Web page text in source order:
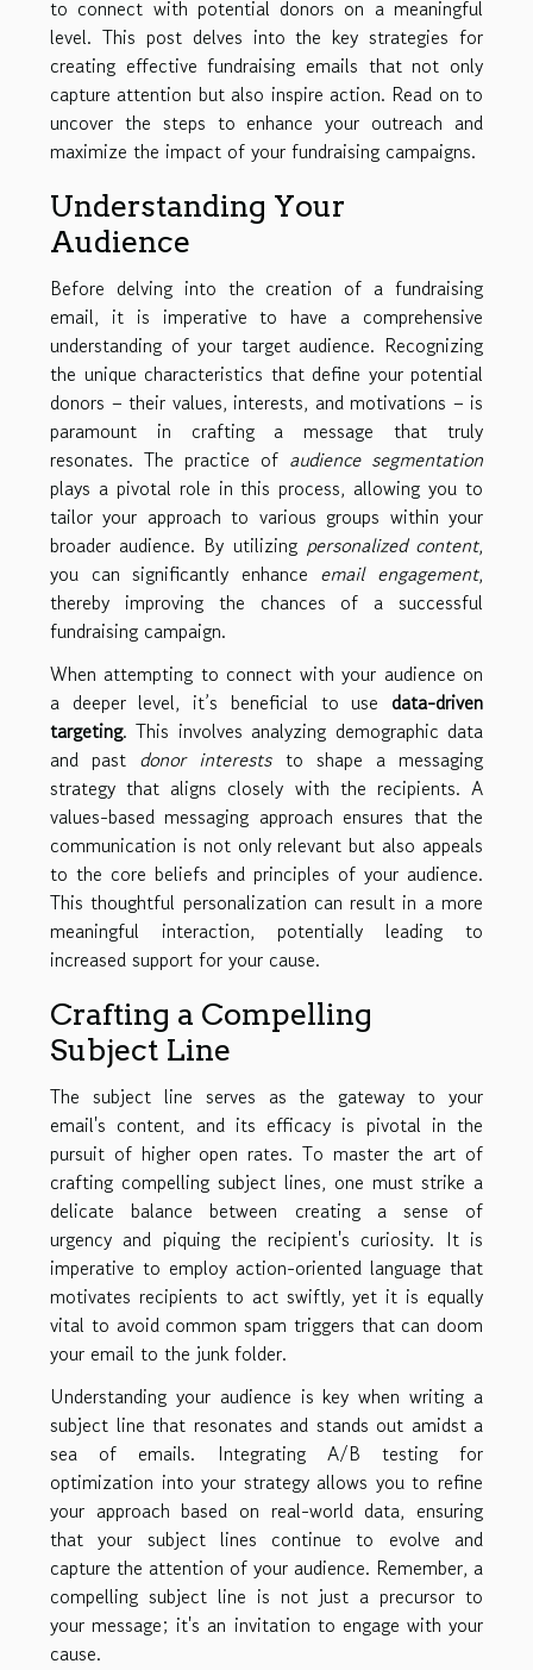
to connect with potential donors on a meaningful
level. This post delves into the key strategies for
creating effective fundraising emails that not only
capture attention but also inspire action. Read on to
uncover the steps to enhance your outreach and
maximize the impact of your fundraising campaigns.
Understanding Your
Audience
Before delving into the creation of a fundraising
email, it is imperative to have a comprehensive
understanding of your target audience. Recognizing
the unique characteristics that define your potential
donors – their values, interests, and motivations – is
paramount in crafting a message that truly
resonates. The practice of audience segmentation
plays a pivotal role in this process, allowing you to
tailor your approach to various groups within your
broader audience. By utilizing personalized content,
you can significantly enhance email engagement,
thereby improving the chances of a successful
fundraising campaign.
When attempting to connect with your audience on
a deeper level, it’s beneficial to use data-driven
targeting. This involves analyzing demographic data
and past donor intereststo shape a messaging
strategy that aligns closely with the recipients. A
values-based messaging approach ensures that the
communication is not only relevant but also appeals
to the core beliefs and principles of your audience.
This thoughtful personalization can result in a more
meaningful interaction, potentially leading to
increased support for your cause.
Crafting a Compelling
Subject Line
The subject line serves as the gateway to your
email's content, and its efficacy is pivotal in the
pursuit of higher open rates. To master the art of
crafting compelling subject lines, one must strike a
delicate balance between creating a sense of
urgency and piquing the recipient's curiosity. It is
imperative to employ action-oriented language that
motivates recipients to act swiftly, yet it is equally
vital to avoid common spam triggers that can doom
your email to the junk folder.
Understanding your audience is key when writing a
subject line that resonates and stands out amidst a
sea of emails. Integrating A/B testing for
optimization into your strategy allows you to refine
your approach based on real-world data, ensuring
that your subject lines continue to evolve and
capture the attention of your audience. Remember, a
compelling subject line is not just a precursor to
your message; it's an invitation to engage with your
cause.